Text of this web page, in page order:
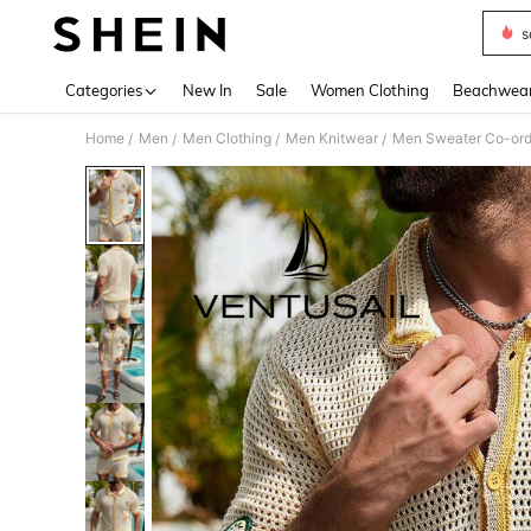
Categories New In Sale Women Clothing
Home / Men / Men Clothing / Men Knitwear / Men Sweater Co-